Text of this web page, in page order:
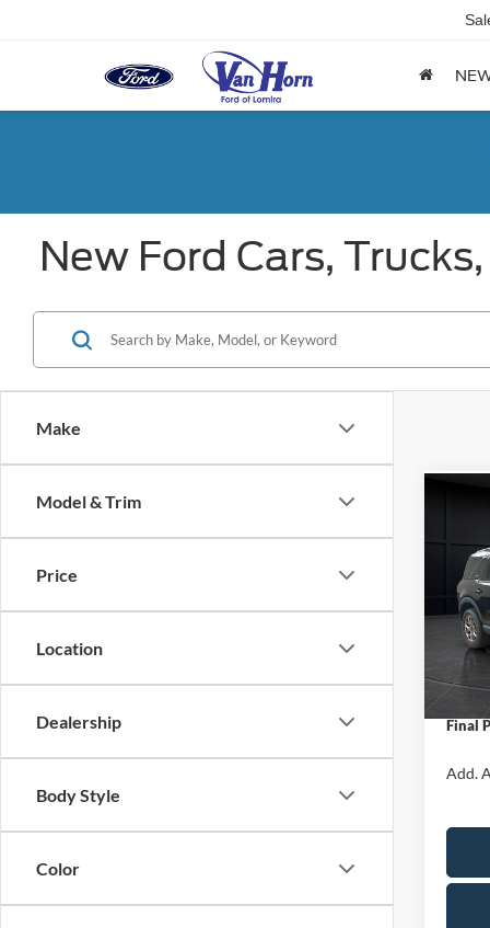
New Ford Cars,
Make
Model & Trim
Price
Location
Dealership
Body Style
Color
Big
VIN:
Model:
MSRP:
Ford
Final
Add.